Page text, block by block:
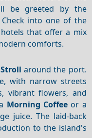
be greeted by the
Check into one of the
that offer a mix
comforts.
Stroll around the port.
with narrow streets
vibrant flowers, and
Morning Coffee or a
juice. The laid-back
to the island's